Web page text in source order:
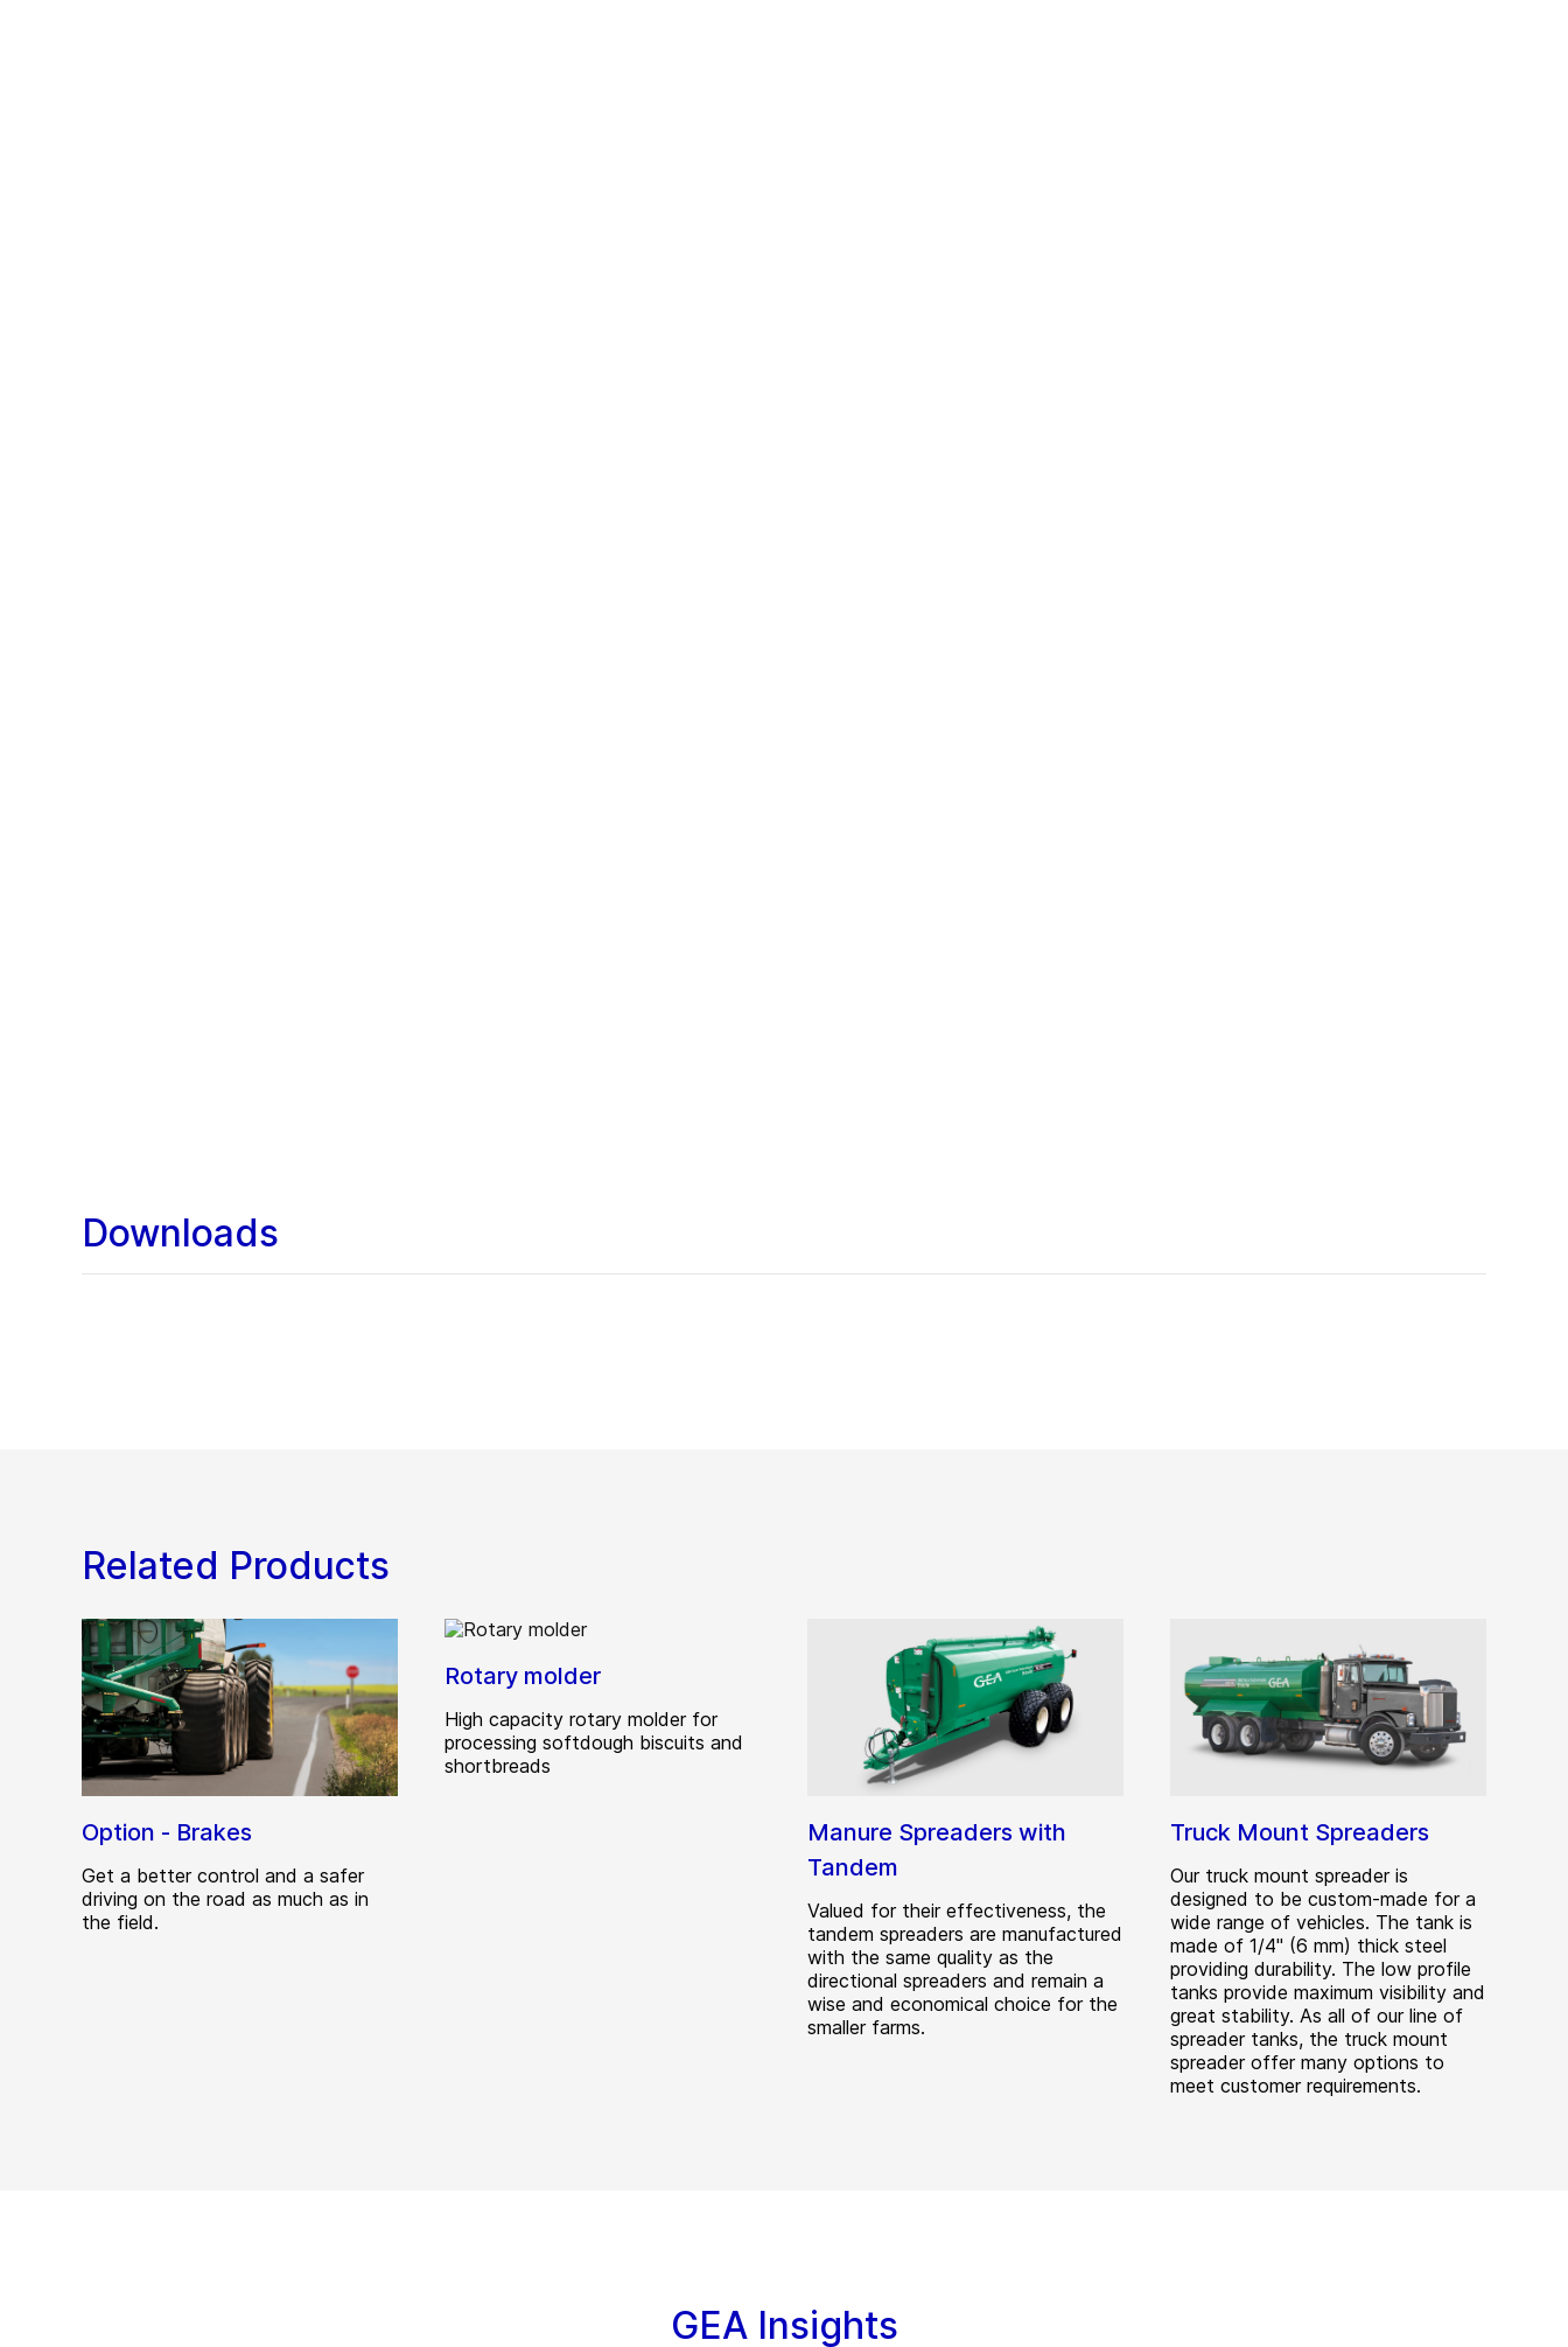
Downloads
Related Products
Option - Brakes
Get a better control and a safer
driving on the road as much as in
the field.
Rotary molder
High capacity rotary molder for
processing softdough biscuits and
shortbreads
Manure Spreaders with
Tandem
Valued for their effectiveness, the
tandem spreaders are manufactured
with the same quality as the
directional spreaders and remain a
wise and economical choice for the
smaller farms.
Truck Mount Spreaders
Our truck mount spreader is
designed to be custom-made for a
wide range of vehicles. The tank is
made of 1/4" (6 mm) thick steel
providing durability. The low profile
tanks provide maximum visibility and
great stability. As all of our line of
spreader tanks, the truck mount
spreader offer many options to
meet customer requirements.
GEA Insights